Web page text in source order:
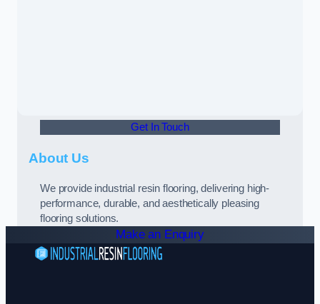
Get In Touch
About Us
We provide industrial resin flooring, delivering high-
performance, durable, and aesthetically pleasing
flooring solutions.
Make an Enquiry